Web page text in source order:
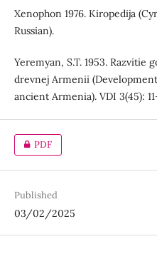
Xenophon 1976. Kiropedija
Russian).
Yeremyan, S.T. 1953. Razvitie
drevnej Armenii
ancient Armenia). VDI 3(45):
PDF
Published
03/02/2025